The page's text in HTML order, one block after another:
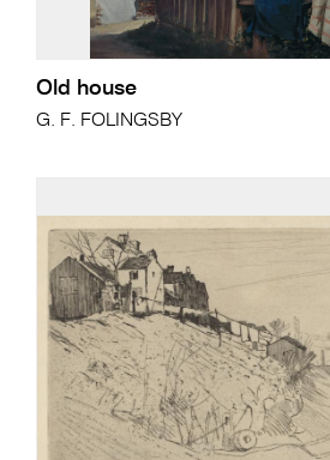
Old house
G. F. FOLINGSBY